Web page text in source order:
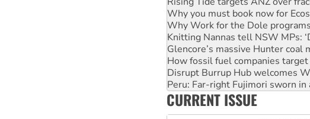
Why Work for the Dole
Knitting Nannas tell NSW MPs:
Glencore’s massive Hunter coal
How fossil fuel companies
Disrupt Burrup Hub welcomes
Peru: Far-right Fujimori sworn
Abby Martin: Speaking truth to
‘Cockroach’ movement ready to
Ansell must improve its
CURRENT ISSUE